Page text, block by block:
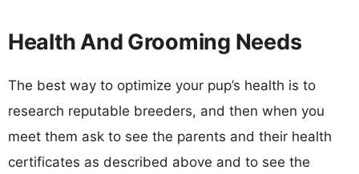
Health And Grooming Needs
The best way to optimize your pup’s health is to
research reputable breeders, and then when you
meet them ask to see the parents and their health
certificates as described above and to see the